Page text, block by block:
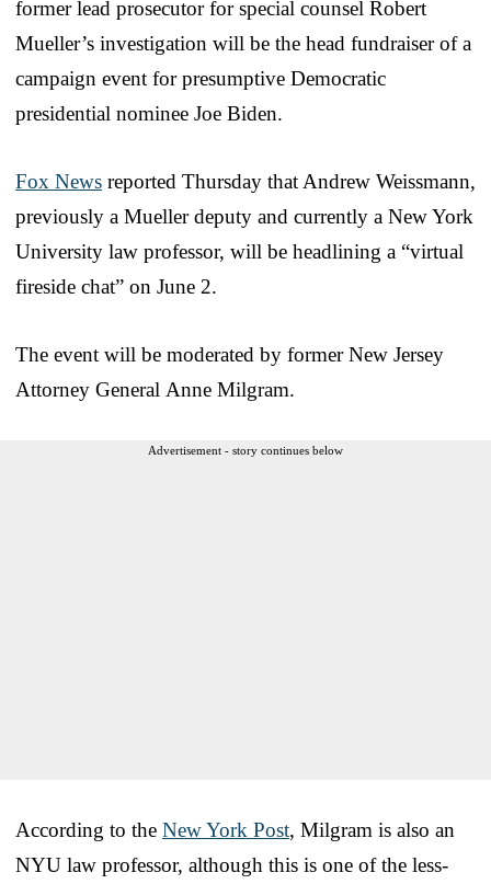
former lead prosecutor for special counsel Robert
Mueller’s investigation will be the head fundraiser of a
campaign event for presumptive Democratic
presidential nominee Joe Biden.
Fox News reported Thursday that Andrew Weissmann,
previously a Mueller deputy and currently a New York
University law professor, will be headlining a “virtual
fireside chat” on June 2.
The event will be moderated by former New Jersey
Attorney General Anne Milgram.
Advertisement - story continues below
According to the New York Post, Milgram is also an
NYU law professor, although this is one of the less-